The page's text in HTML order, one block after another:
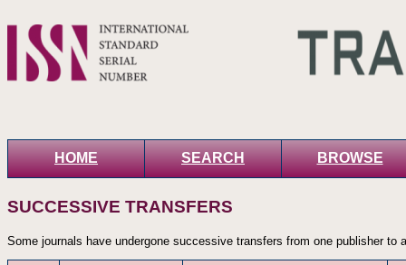
HOME SEARCH BROWSE
SUCCESSIVE TRANSFERS
Some journals have undergone successive transfers from one publisher